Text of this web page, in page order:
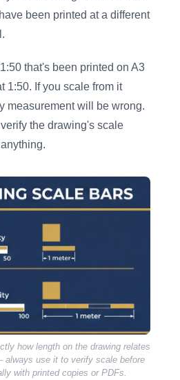
been printed at a different
that's been printed on A3
1:50. If you scale from it
measurement will be wrong.
the drawing's scale
how length on the drawing relates
always use it to verify scale before
with printed copies or PDFs.